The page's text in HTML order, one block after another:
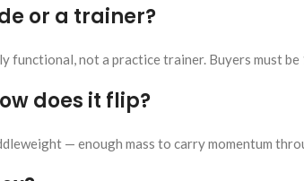
or a trainer?
functional, not a practice trainer. Buyers must
does it flip?
— enough mass to carry momentum